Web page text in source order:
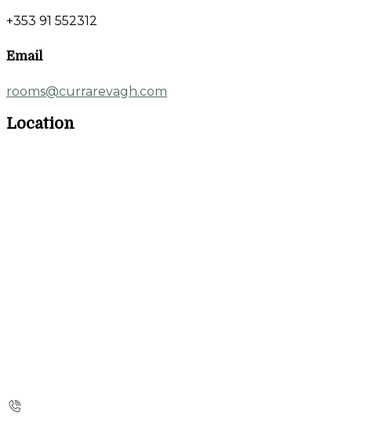
+353 91 552312
Email
rooms@currarevagh.com
Location